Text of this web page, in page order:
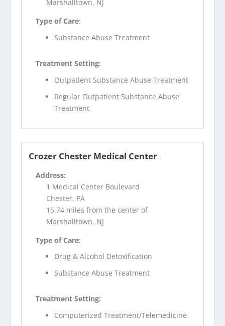
Marshalltown, NJ
Type of Care:
Substance Abuse Treatment
Treatment Setting:
Outpatient Substance Abuse Treatment
Regular Outpatient Substance Abuse
Treatment
Crozer Chester Medical Center
Address:
1 Medical Center Boulevard
Chester, PA
15.74 miles from the center of
Marshalltown, NJ
Type of Care:
Drug & Alcohol Detoxification
Substance Abuse Treatment
Treatment Setting:
Computerized Treatment/Telemedicine